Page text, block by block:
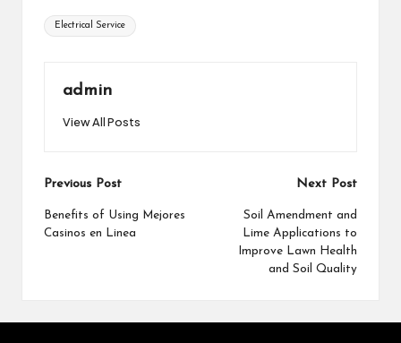
Tags:
Electrical Service
admin
View All Posts
Post
navigation
Previous Post
Benefits of Using Mejores
Casinos en Linea
Next Post
Soil Amendment and
Lime Applications to
Improve Lawn Health
and Soil Quality